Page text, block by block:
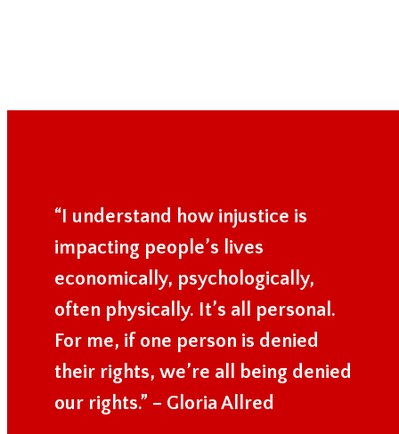
“I understand how injustice is
impacting people’s lives
economically, psychologically,
often physically. It’s all personal.
For me, if one person is denied
their rights, we’re all being denied
our rights.” – Gloria Allred